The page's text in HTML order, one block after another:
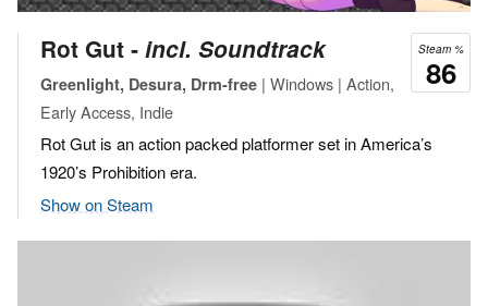
Steam %
86
Rot Gut ‐ incl. Soundtrack
Greenlight, Desura, Drm-free | Windows | Action,
Early Access, Indie
Rot Gut is an action packed platformer set in America’s
1920’s Prohibition era.
Show on Steam